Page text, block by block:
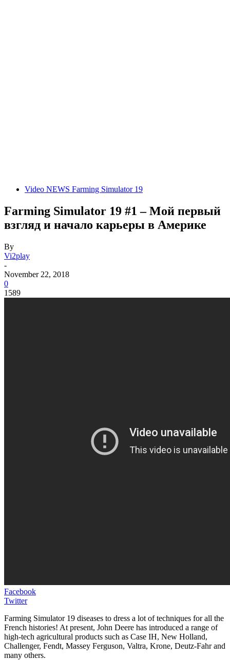
Video NEWS Farming Simulator 19
Farming Simulator 19 #1 – Мой первый
взгляд и начало карьеры в Америке
By
Vi2play
-
November 22, 2018
0
1589
Facebook
Twitter
Farming Simulator 19 diseases to dress a lot of techniques for all the
French histories! At present, John Deere has introduced a range of
high-tech agricultural products such as Case IH, New Holland,
Challenger, Fendt, Massey Ferguson, Valtra, Krone, Deutz-Fahr and
many others.